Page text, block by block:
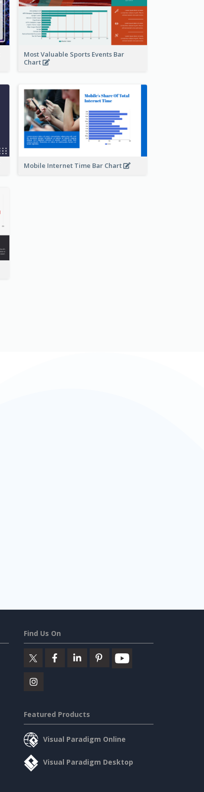
Most Valuable Sports Events Bar
Chart
Mobile Internet Time Bar Chart
Find Us On
Featured Products
Visual Paradigm Online
Visual Paradigm Desktop